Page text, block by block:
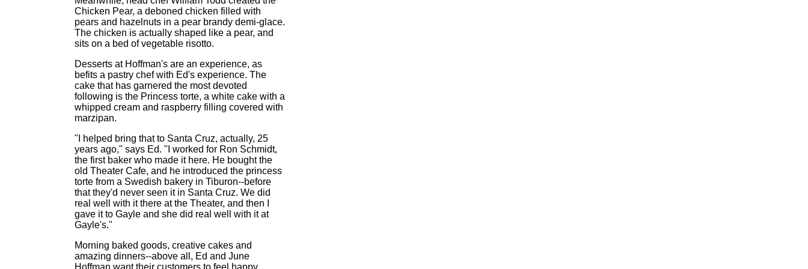
Chicken Pear, a deboned chicken filled with
pears and hazelnuts in a pear brandy demi-glace.
The chicken is actually shaped like a pear, and
sits on a bed of vegetable risotto.
Desserts at Hoffman's are an experience, as
befits a pastry chef with Ed's experience. The
cake that has garnered the most devoted
following is the Princess torte, a white cake with a
whipped cream and raspberry filling covered with
marzipan.
"I helped bring that to Santa Cruz, actually, 25
years ago," says Ed. "I worked for Ron Schmidt,
the first baker who made it here. He bought the
old Theater Cafe, and he introduced the princess
torte from a Swedish bakery in Tiburon--before
that they'd never seen it in Santa Cruz. We did
real well with it there at the Theater, and then I
gave it to Gayle and she did real well with it at
Gayle's."
Morning baked goods, creative cakes and
amazing dinners--above all, Ed and June
Hoffman want their customers to feel happy.